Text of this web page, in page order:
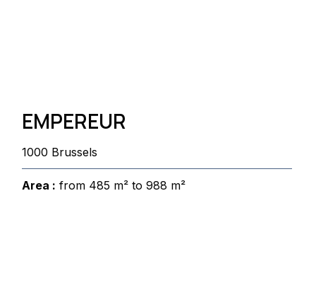
EMPEREUR
1000 Brussels
Area : from 485 m² to 988 m²